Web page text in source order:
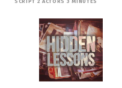
SCRIPT 2 ACTORS 3 MINUTES